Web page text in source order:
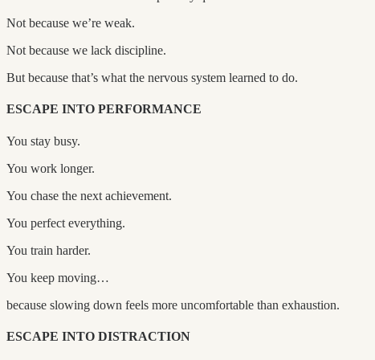
Not because we’re weak.
Not because we lack discipline.
But because that’s what the nervous system learned to do.
ESCAPE INTO PERFORMANCE
You stay busy.
You work longer.
You chase the next achievement.
You perfect everything.
You train harder.
You keep moving…
because slowing down feels more uncomfortable than exhaustion.
ESCAPE INTO DISTRACTION